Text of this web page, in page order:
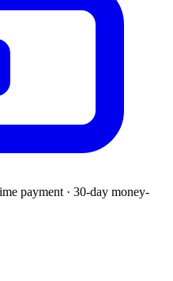
payment · 30-day money-